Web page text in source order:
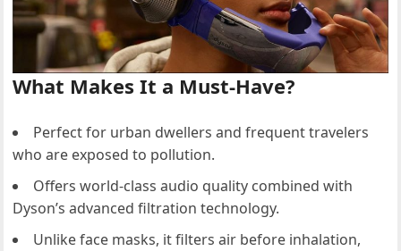
What Makes It a Must-Have?
Perfect for urban dwellers and frequent travelers
who are exposed to pollution.
Offers world-class audio quality combined with
Dyson’s advanced filtration technology.
Unlike face masks, it filters air before inhalation,